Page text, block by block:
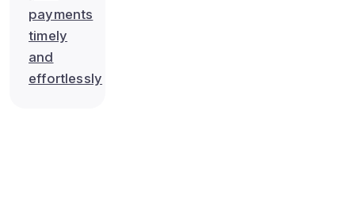
payments
timely
and
effortlessly